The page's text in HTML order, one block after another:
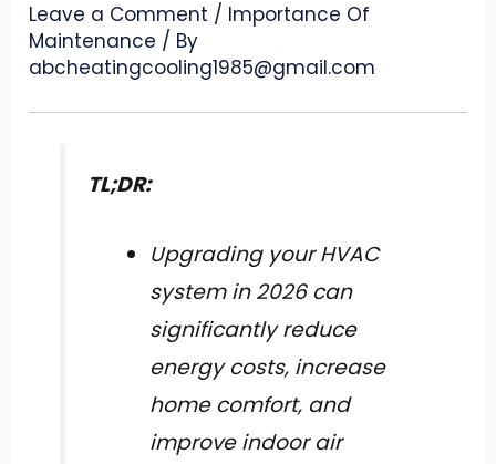
Leave a Comment / Importance Of
Maintenance / By
abcheatingcooling1985@gmail.com
TL;DR:
Upgrading your HVAC
system in 2026 can
significantly reduce
energy costs, increase
home comfort, and
improve indoor air